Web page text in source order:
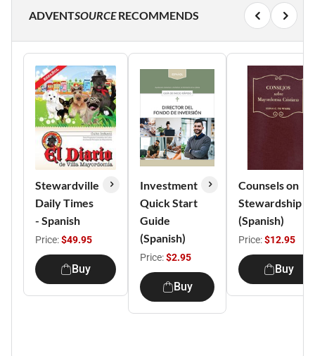
ADVENTSOURCERECOMMENDS
Stewardville
Daily Times
- Spanish
Price:$49.95
Buy
Investment
Quick Start
Guide
(Spanish)
Price:$2.95
Buy
Counsels on
Stewardship
(Spanish)
Price:$12.95
Buy